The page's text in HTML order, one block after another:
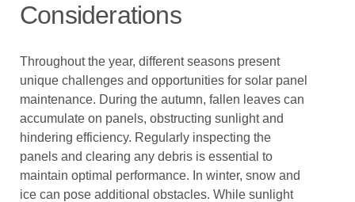
Considerations
Throughout the year, different seasons present
unique challenges and opportunities for solar panel
maintenance. During the autumn, fallen leaves can
accumulate on panels, obstructing sunlight and
hindering efficiency. Regularly inspecting the
panels and clearing any debris is essential to
maintain optimal performance. In winter, snow and
ice can pose additional obstacles. While sunlight